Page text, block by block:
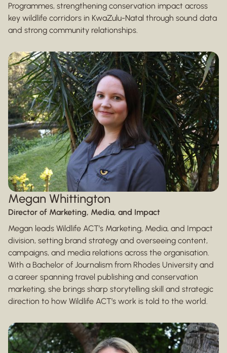
Programmes, strengthening conservation impact across
key wildlife corridors in KwaZulu-Natal through sound data
and strong community relationships.
Megan Whittington
Director of Marketing, Media, and Impact
Megan leads Wildlife ACT’s Marketing, Media, and Impact
division, setting brand strategy and overseeing content,
campaigns, and media relations across the organisation.
With a Bachelor of Journalism from Rhodes University and
a career spanning travel publishing and conservation
marketing, she brings sharp storytelling skill and strategic
direction to how Wildlife ACT’s work is told to the world.